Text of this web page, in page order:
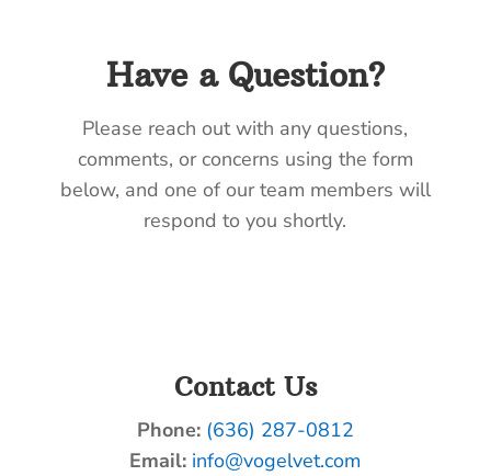
Have a Question?
Please reach out with any questions,
comments, or concerns using the form
below, and one of our team members will
respond to you shortly.
Contact Us
Phone: (636) 287-0812
Email: info@vogelvet.com